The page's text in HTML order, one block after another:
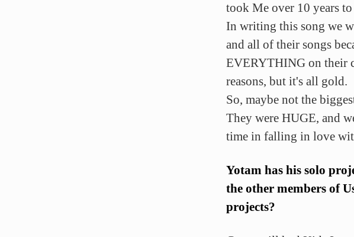
took Me over 10 years
In writing this song we
and all of their songs
EVERYTHING on their
reasons, but it's all gold.
So, maybe not the
They were HUGE, and
time in falling in love
Yotam has his solo
the other members of
projects?